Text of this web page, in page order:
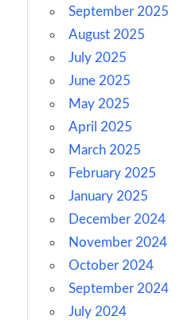
September 2025
August 2025
July 2025
June 2025
May 2025
April 2025
March 2025
February 2025
January 2025
December 2024
November 2024
October 2024
September 2024
July 2024